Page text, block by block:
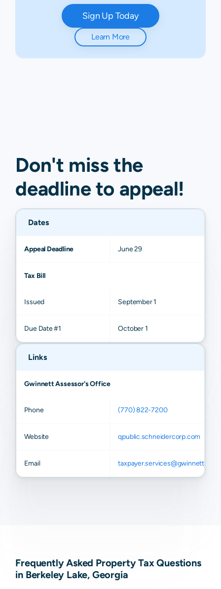
Sign Up Today
Learn More
Don't miss the
deadline to appeal!
Dates
Appeal Deadline June 29
Tax Bill
Issued September 1
Due Date #1 October 1
Links
Gwinnett Assessor's Office
Phone (770) 822-7200
Website qpublic.schneidercorp.com
Email
Frequently Asked Property Tax Questions
in Berkeley Lake, Georgia